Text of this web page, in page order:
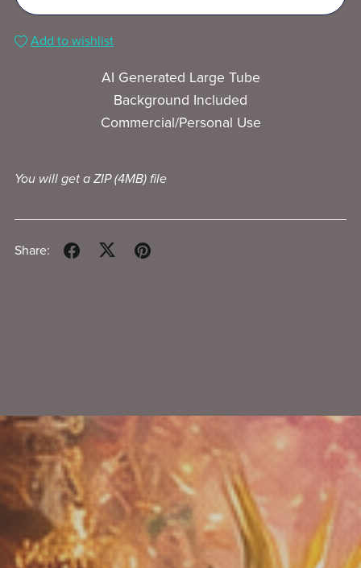
Add to wishlist
AI Generated Large Tube
Background Included
Commercial/Personal Use
You will get a ZIP(4MB)file
Share: